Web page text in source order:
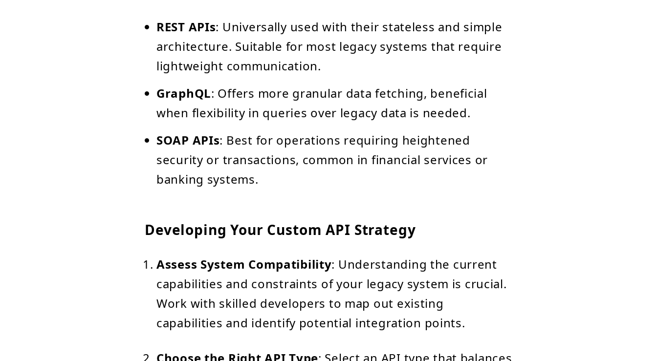
REST APIs: Universally used with their stateless and simple
architecture. Suitable for most legacy systems that require
lightweight communication.
GraphQL: Offers more granular data fetching, beneficial
when flexibility in queries over legacy data is needed.
SOAP APIs: Best for operations requiring heightened
security or transactions, common in financial services or
banking systems.
Developing Your Custom API Strategy
Assess System Compatibility: Understanding the current
capabilities and constraints of your legacy system is crucial.
Work with skilled developers to map out existing
capabilities and identify potential integration points.